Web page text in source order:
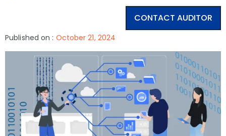
CONTACT AUDITOR
Published on : October 21, 2024